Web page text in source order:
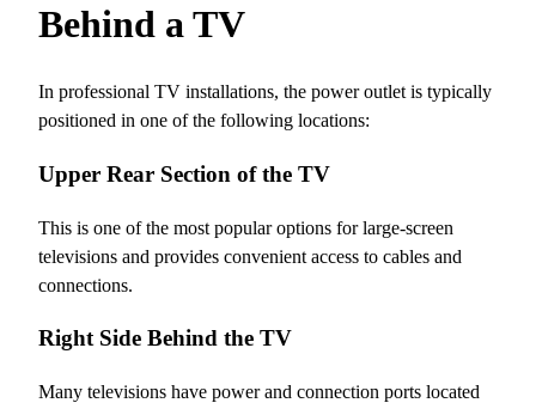
Behind a TV
In professional TV installations, the power outlet is typically
positioned in one of the following locations:
Upper Rear Section of the TV
This is one of the most popular options for large-screen
televisions and provides convenient access to cables and
connections.
Right Side Behind the TV
Many televisions have power and connection ports located